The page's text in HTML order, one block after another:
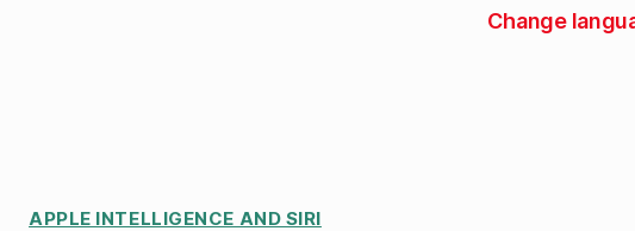
Change
APPLE INTELLIGENCE AND SIRI